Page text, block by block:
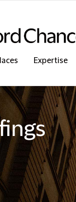
Expertise